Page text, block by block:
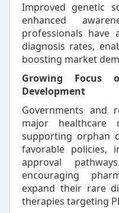
Improved genetic
enhanced
professionals
diagnosis rates,
boosting market
Growing Focus
Development
Governments and
major healthcare
supporting orphan
favorable policies,
approval
encouraging
expand their rare
therapies targeting